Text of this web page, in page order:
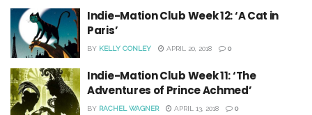
Indie-Mation Club Week 12: ‘A Cat in
Paris’
BY KELLY CONLEY APRIL 20, 2018 0
Indie-Mation Club Week 11: ‘The
Adventures of Prince Achmed’
BY RACHEL WAGNER APRIL 13, 2018 0